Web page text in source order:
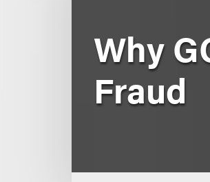
Why
Fraud